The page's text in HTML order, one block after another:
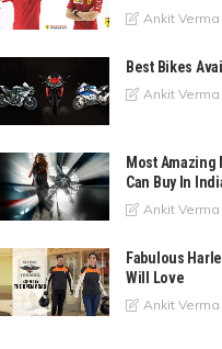
Ankit Verma
Best Bikes
Ankit Verma
Most
Can Buy In
Ankit Verma
Fabulous
Will Love
Ankit Verma